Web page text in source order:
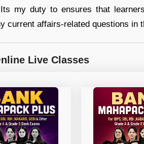
my duty to ensures that
current affairs-related questions in
Live Classes